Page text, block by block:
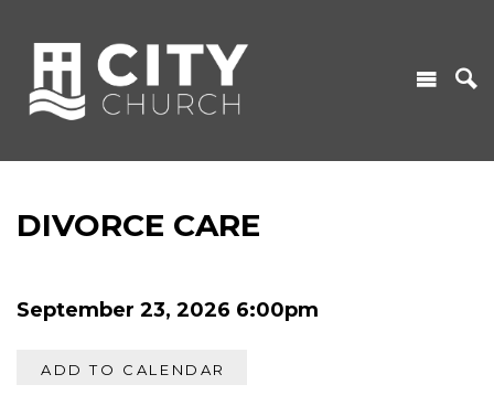
DIVORCE CARE
September 23, 2026 6:00pm
ADD TO CALENDAR